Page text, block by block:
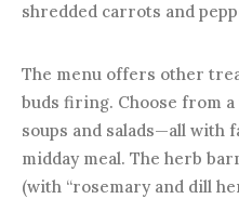
shredded carrots and
The menu offers other
buds firing. Choose from
soups and salads—all
midday meal. The herb
(with “rosemary and dill